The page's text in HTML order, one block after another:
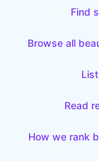
Find
Browse all
Read
How we rank